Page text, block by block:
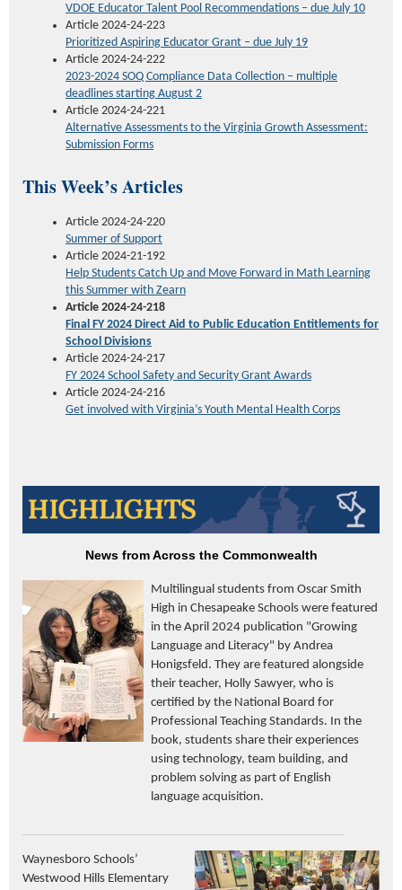
VDOE Educator Talent Pool Recommendations – due July 10
Article 2024-24-223
Prioritized Aspiring Educator Grant – due July 19
Article 2024-24-222
2023-2024 SOQ Compliance Data Collection – multiple
deadlines starting August 2
Article 2024-24-221
Alternative Assessments to the Virginia Growth Assessment:
Submission Forms
This Week’s Articles
Article 2024-24-220
Summer of Support
Article 2024-21-192
Help Students Catch Up and Move Forward in Math Learning
this Summer with Zearn
Article 2024-24-218
Final FY 2024 Direct Aid to Public Education Entitlements for
School Divisions
Article 2024-24-217
FY 2024 School Safety and Security Grant Awards
Article 2024-24-216
Get involved with Virginia’s Youth Mental Health Corps
News from Across the Commonwealth
Multilingual students from Oscar Smith
High in Chesapeake Schools were featured
in the April 2024 publication "Growing
Language and Literacy" by Andrea
Honigsfeld. They are featured alongside
their teacher, Holly Sawyer, who is
certified by the National Board for
Professional Teaching Standards. In the
book, students share their experiences
using technology, team building, and
problem solving as part of English
language acquisition.
Waynesboro Schools’
Westwood Hills Elementary